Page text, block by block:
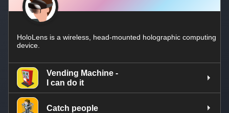
HoloLens is a wireless, head-mounted holographic computing
device.
Vending Machine -
I can do it
Catch people